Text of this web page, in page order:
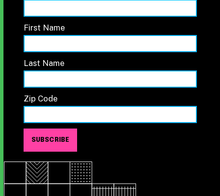
First Name
Last Name
Zip Code